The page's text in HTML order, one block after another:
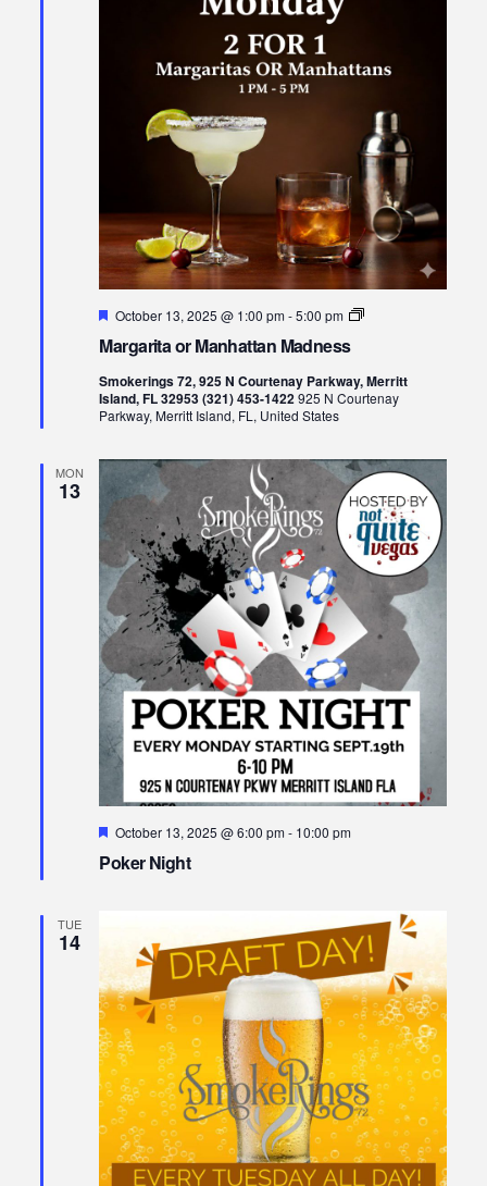
Margarita or Manhattan Madness
Featured
October 13, 2025 @ 1:00 pm-5:00 pm
Margarita
Smokerings 72, 925 N Courtenay Parkway, Merritt
Island, FL 32953 (321) 453-1422925 N Courtenay
Parkway, Merritt Island, FL, United States
MON
13
Poker Night
Featured
October 13, 2025 @ 6:00 pm- 10:00 pm
TUE
14